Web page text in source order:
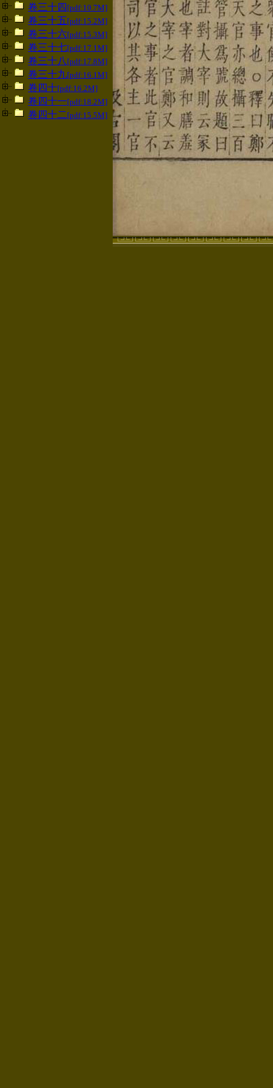
卷三十四 [pdf:10.7M]
卷三十五[pdf:15.2M]
卷三十六[pdf:15.3M]
卷三十七[pdf:17.1M]
卷三十八 [pdf:17.8M]
卷三十九[pdf:16.1M]
卷四十[pdf:16.2M]
卷四十一[pdf:18.2M]
卷四十二 [pdf:15.5M]